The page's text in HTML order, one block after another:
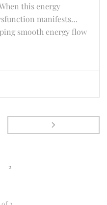
this energy
manifests…
smooth energy flow
2